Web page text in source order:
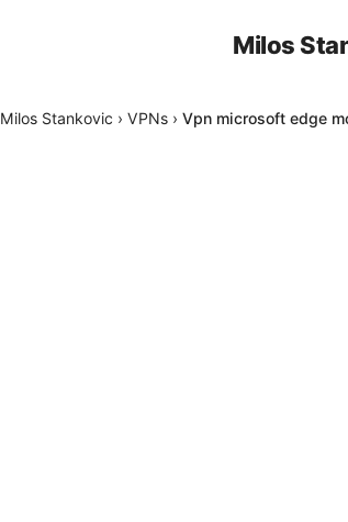
Milos
Milos Stankovic › VPNs › Vpn microsoft edge